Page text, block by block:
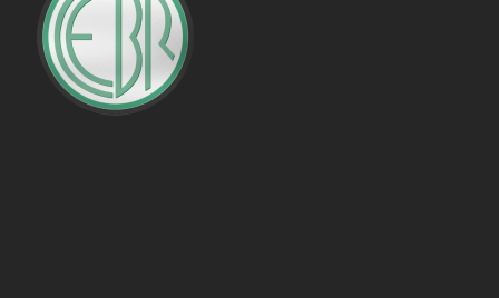
PENALTIES WON
OFFSIDES